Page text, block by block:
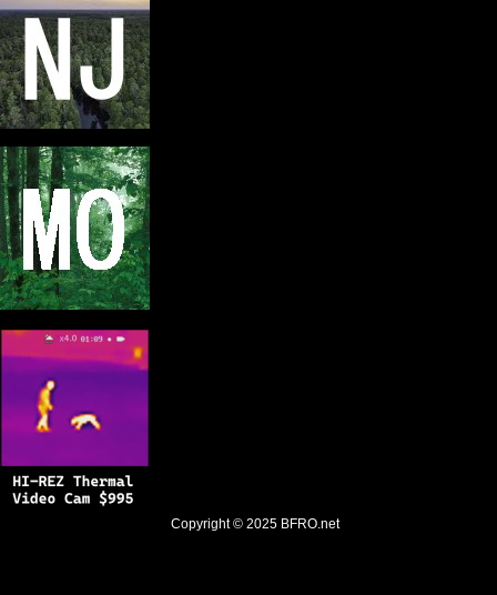
Copyright © 2025 BFRO.net